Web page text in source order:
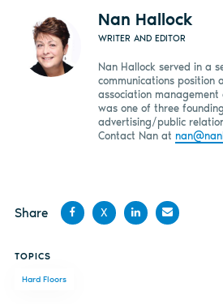
Nan Hallock
WRITER AND EDITOR
Nan Hallock served in a
communications position
association management
was one of three
advertising/public
Contact Nan at
Share
Facebook
X
TOPICS
Hard Floors